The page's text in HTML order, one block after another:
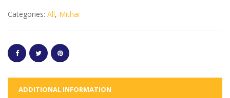
Categories: All, Mithai
ADDITIONAL INFORMATION